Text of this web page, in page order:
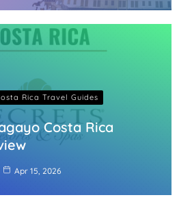
Rica Travel Guides
Costa Rica
Apr 15, 2026